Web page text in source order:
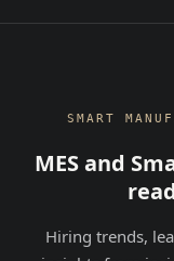
SMART
MES and
Hiring trends,